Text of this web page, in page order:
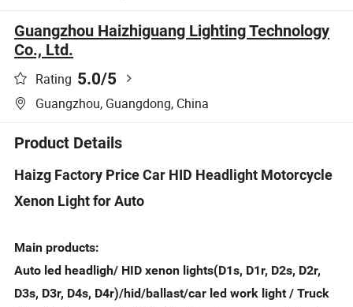
Guangzhou Haizhiguang Lighting Technology
Co., Ltd.
Rating 5.0/5
Guangzhou, Guangdong, China
Product Details
Haizg Factory Price Car HID Headlight Motorcycle
Xenon Light for Auto
Main products:
Auto led headligh/ HID xenon lights(D1s, D1r, D2s, D2r,
D3s, D3r, D4s, D4r)/hid/ballast/car led work light / Truck